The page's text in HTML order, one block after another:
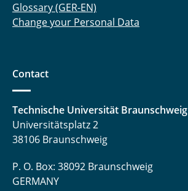
Glossary (GER-EN)
Change your Personal Data
Contact
Technische Universität Braunschweig
Universitätsplatz 2
38106 Braunschweig
P. O. Box: 38092 Braunschweig
GERMANY